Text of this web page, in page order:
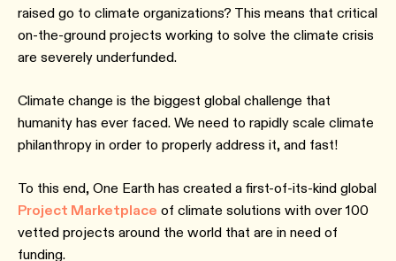
raised go to climate organizations? This means that critical
on-the-ground projects working to solve the climate crisis
are severely underfunded.
Climate change is the biggest global challenge that
humanity has ever faced. We need to rapidly scale climate
philanthropy in order to properly address it, and fast!
To this end, One Earth has created a first-of-its-kind global
Project Marketplace of climate solutions with over 100
vetted projects around the world that are in need of
funding.